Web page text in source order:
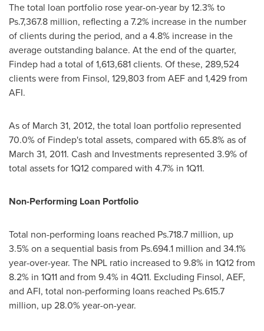
The total loan portfolio rose year-on-year by 12.3% to
Ps.7,367.8 million, reflecting a 7.2% increase in the number
of clients during the period, and a 4.8% increase in the
average outstanding balance. At the end of the quarter,
Findep had a total of 1,613,681 clients. Of these, 289,524
clients were from Finsol, 129,803 from AEF and 1,429 from
AFI.
As of March 31, 2012, the total loan portfolio represented
70.0% of Findep's total assets, compared with 65.8% as of
March 31, 2011. Cash and Investments represented 3.9% of
total assets for 1Q12 compared with 4.7% in 1Q11.
Non-Performing Loan Portfolio
Total non-performing loans reached Ps.718.7 million, up
3.5% on a sequential basis from Ps.694.1 million and 34.1%
year-over-year. The NPL ratio increased to 9.8% in 1Q12 from
8.2% in 1Q11 and from 9.4% in 4Q11. Excluding Finsol, AEF,
and AFI, total non-performing loans reached Ps.615.7
million, up 28.0% year-on-year.